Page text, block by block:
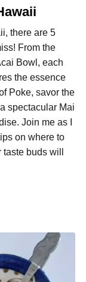
there are 5
From the
Bowl, each
the essence
Poke, savor the
spectacular Mai
Join me as I
on where to
buds will